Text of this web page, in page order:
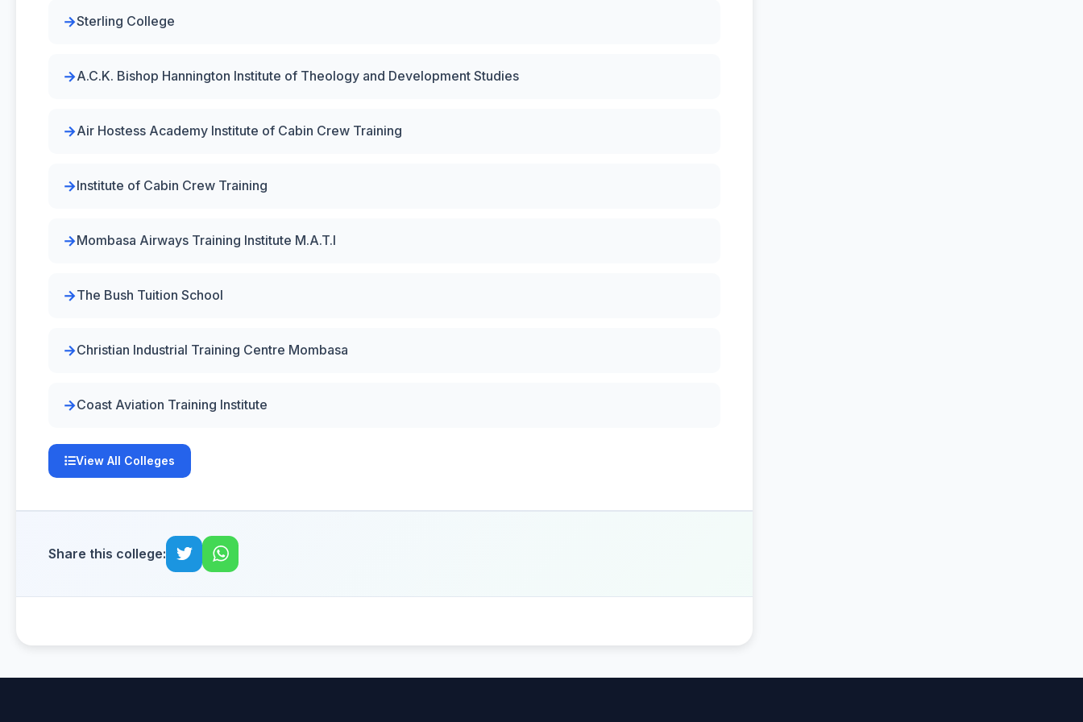
Sterling College
A.C.K. Bishop Hannington Institute of Theology and Development Studies
Air Hostess Academy Institute of Cabin Crew Training
Institute of Cabin Crew Training
Mombasa Airways Training Institute M.A.T.I
The Bush Tuition School
Christian Industrial Training Centre Mombasa
Coast Aviation Training Institute
View All Colleges
Share this college: